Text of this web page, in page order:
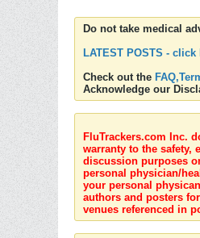
Do not take medical
LATEST POSTS - click
Check out the
Acknowledge our
FluTrackers.com Inc.
warranty to the safety,
discussion purposes
personal physician/
your personal
authors and posters
venues referenced in